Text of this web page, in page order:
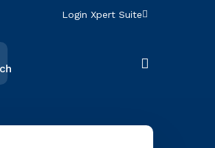
Login Xpert Suite